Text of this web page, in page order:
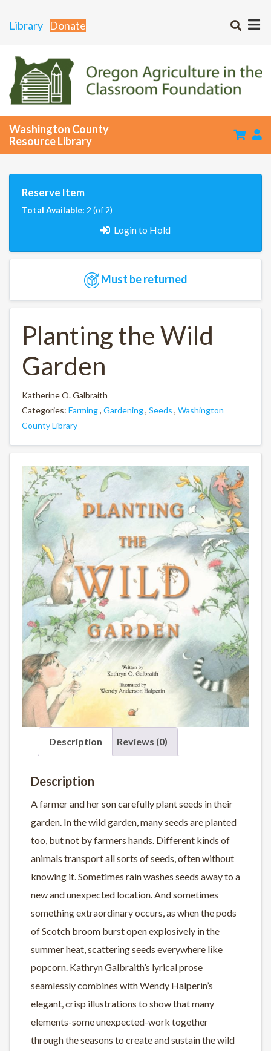
Library Donate
Washington County
Resource Library
Reserve Item
Total Available: 2 (of 2)
Login to Hold
Must be returned
Planting the Wild
Garden
Katherine O. Galbraith
Categories: Farming, Gardening, Seeds , Washington
County Library
Description Reviews (0)
Description
A farmer and her son carefully plant seeds in their
garden. In the wild garden, many seeds are planted
too, but not by farmers hands. Different kinds of
animals transport all sorts of seeds, often without
knowing it. Sometimes rain washes seeds away to a
new and unexpected location. And sometimes
something extraordinary occurs, as when the pods
of Scotch broom burst open explosively in the
summer heat, scattering seeds everywhere like
popcorn. Kathryn Galbraith’s lyrical prose
seamlessly combines with Wendy Halperin’s
elegant, crisp illustrations to show that many
elements-some unexpected-work together
through the seasons to create and sustain the wild